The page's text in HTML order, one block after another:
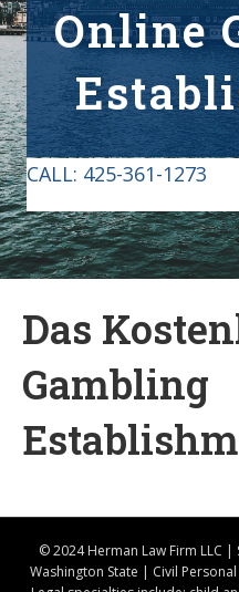
Online
CALL: 425-361-1273
Das
Gambling
© 2024 Herman Law Firm LLC |
Washington State | Civil